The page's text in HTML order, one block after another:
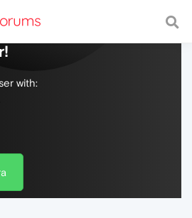
with a fast and
with: